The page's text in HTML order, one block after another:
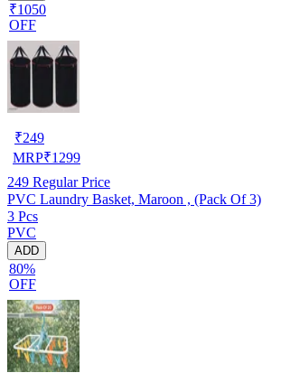
₹1050
OFF
₹249
MRP₹1299
249 Regular Price
PVC Laundry Basket, Maroon , (Pack Of 3)
3 Pcs
PVC
ADD
80%
OFF